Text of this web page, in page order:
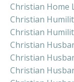
Christian Home
Christian
Christian
Christian
Christian
Christian